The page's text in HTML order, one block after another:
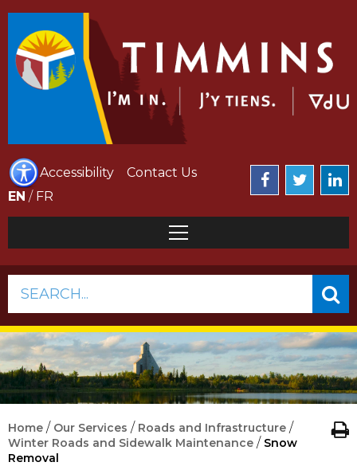
Accessibility
Contact Us
EN / FR
SEARCH...
Home / Our Services / Roads and Infrastructure /
Winter Roads and Sidewalk Maintenance / Snow
Removal